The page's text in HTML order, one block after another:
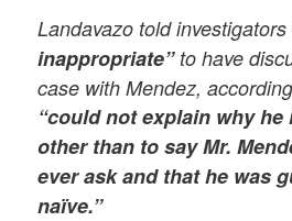
Landavazo told investigators
inappropriate”to have
case with Mendez,
“could not explain why he
other than to say Mr.
ever ask and that he was
naïve.”